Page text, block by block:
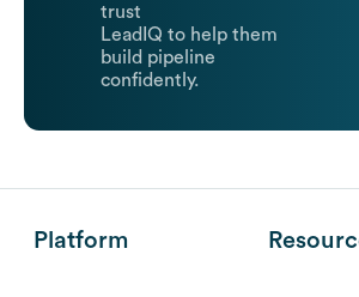
trust
LeadIQ to help them
build pipeline
confidently.
Platform